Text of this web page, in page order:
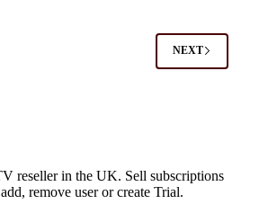
NEXT
reseller in the UK. Sell subscriptions
remove user or create Trial.